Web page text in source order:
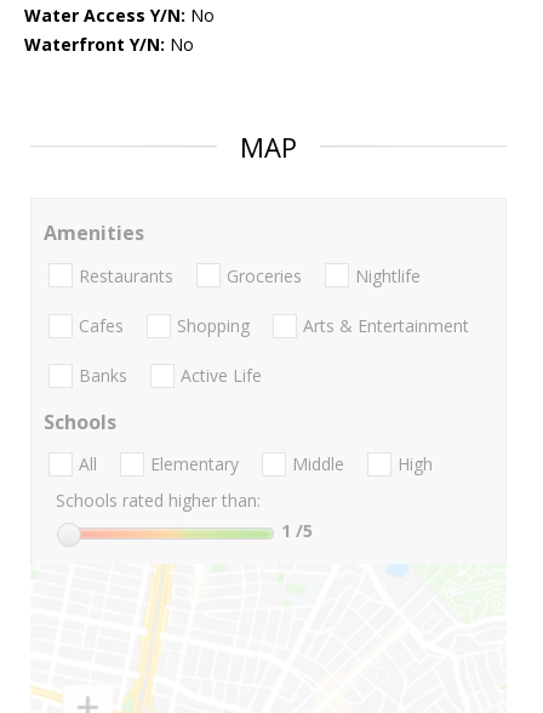
Water Access Y/N: No
Waterfront Y/N: No
MAP
Amenities
Restaurants Groceries Nightlife
Cafes Shopping Arts & Entertainment
Banks Active Life
Schools
All Elementary Middle
High
Schools rated higher than:
1 /5